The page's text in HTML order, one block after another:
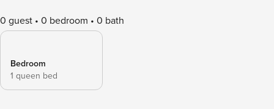
0 guest 0 bedroom 0 bath
Bedroom
1 queen bed